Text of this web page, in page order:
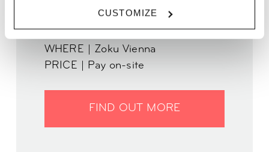
CUSTOMIZE
WHEN | 29 August, 2023
TIME | 17:30 - 22:00
WHERE | Zoku Vienna
PRICE | Pay on-site
FIND OUT MORE